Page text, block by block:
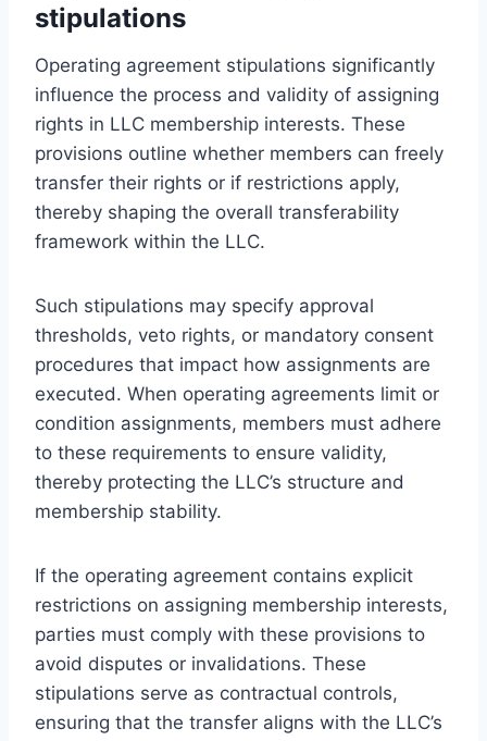
stipulations
Operating agreement stipulations significantly
influence the process and validity of assigning
rights in LLC membership interests. These
provisions outline whether members can freely
transfer their rights or if restrictions apply,
thereby shaping the overall transferability
framework within the LLC.
Such stipulations may specify approval
thresholds, veto rights, or mandatory consent
procedures that impact how assignments are
executed. When operating agreements limit or
condition assignments, members must adhere
to these requirements to ensure validity,
thereby protecting the LLC’s structure and
membership stability.
If the operating agreement contains explicit
restrictions on assigning membership interests,
parties must comply with these provisions to
avoid disputes or invalidations. These
stipulations serve as contractual controls,
ensuring that the transfer aligns with the LLC’s